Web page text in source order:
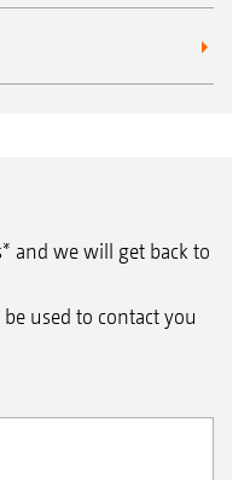
and we will get back to
used to contact you